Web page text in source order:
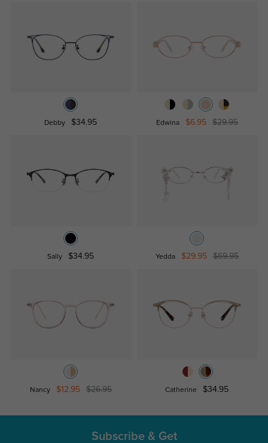
Debby $34.95 Edwina $6.95 $29.95
Sally $34.95 Yedda $29.95 $69.95
Nancy $12.95 $26.95 Catherine $34.95
Subscribe & Get